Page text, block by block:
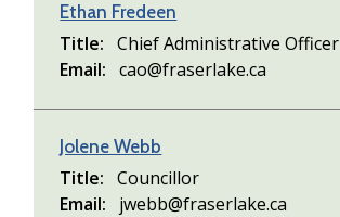
Ethan Fredeen
Title
Chief Administrative Officer
Email
cao@fraserlake.ca
Jolene Webb
Title
Councillor
Email
jwebb@fraserlake.ca